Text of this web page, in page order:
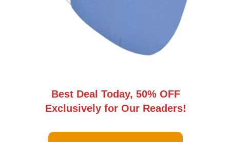
Best Deal Today, 50% OFF
Exclusively for Our Readers!